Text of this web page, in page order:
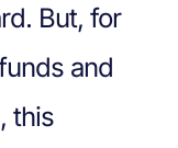
But, for
and
this